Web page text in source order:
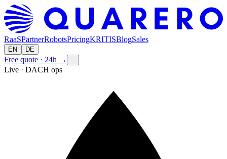
RaaSPartnerRobotsPricingKRITISBlogSales
EN DE
Free quote · 24h → ≡
Live · DACH ops